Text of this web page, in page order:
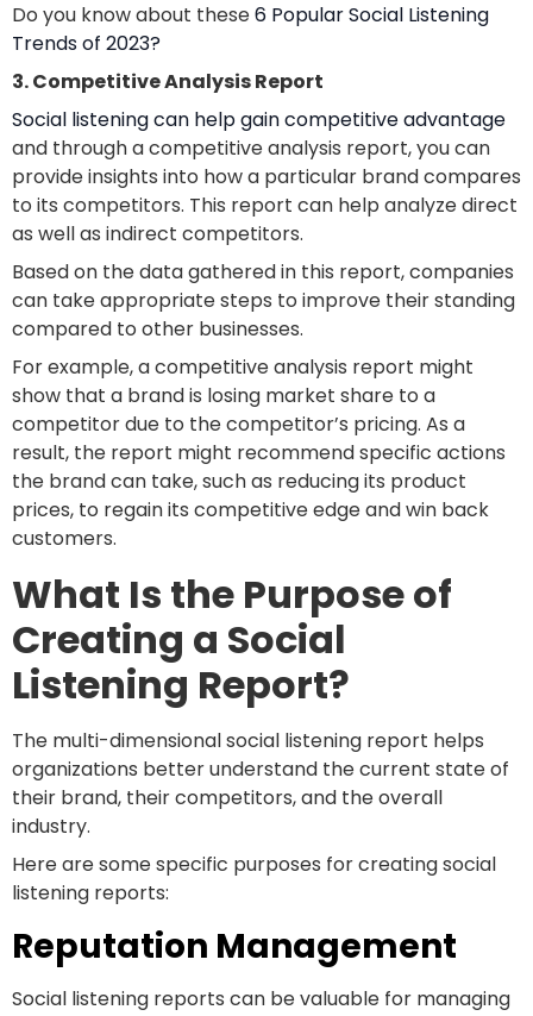
Do you know about these6 Popular Social Listening
Trends of 2023?
3. Competitive Analysis Report
Social listening can help gain competitive advantage
and through a competitive analysis report, you can
provide insights into how a particular brand compares
to its competitors. This report can help analyze direct
as well as indirect competitors.
Based on the data gathered in this report, companies
can take appropriate steps to improve their standing
compared to other businesses.
For example, a competitive analysis report might
show that a brand is losing market share to a
competitor due to the competitor’s pricing. As a
result, the report might recommend specific actions
the brand can take, such as reducing its product
prices, to regain its competitive edge and win back
customers.
What Is the Purpose of
Creating a Social
Listening Report?
The multi-dimensional social listening report helps
organizations better understand the current state of
their brand, their competitors, and the overall
industry.
Here are some specific purposes for creating social
listening reports:
Reputation Management
Social listening reports can be valuable for managing